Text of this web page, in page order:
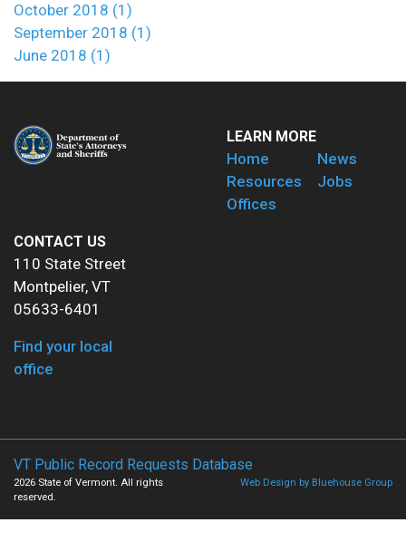
October 2018 (1)
September 2018 (1)
June 2018 (1)
LEARN MORE
Home
Resources
Offices
News
Jobs
CONTACT US
110 State Street
Montpelier, VT
05633-6401
Find your local
office
VT Public Record Requests Database
2026 State of Vermont. All rights
reserved.
Web Design by Bluehouse Group